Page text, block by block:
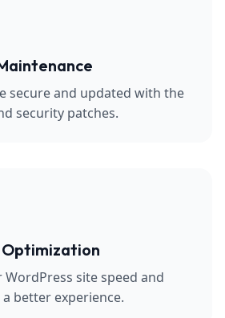
secure and updated with the
security patches.
site speed and
better experience.